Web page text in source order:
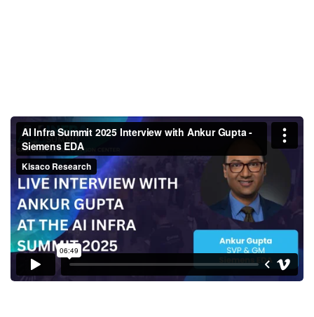
AI Infra Summit 2025 Interview
with Ankur Gupta - Siemens
EDA